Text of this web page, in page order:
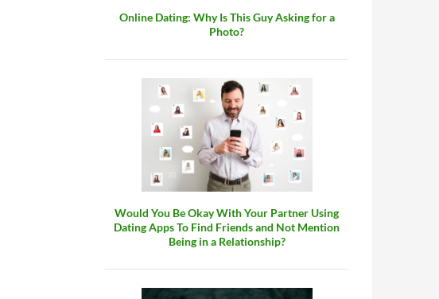
Online Dating: Why Is This Guy Asking for a
Photo?
Would You Be Okay With Your Partner Using
Dating Apps To Find Friends and Not Mention
Being in a Relationship?